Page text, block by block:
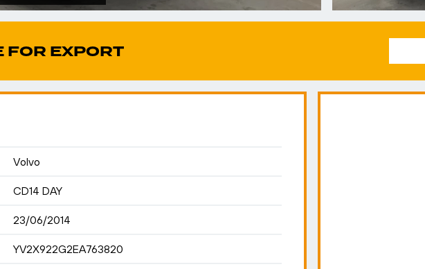
FOR EXPORT
Volvo
CD14 DAY
23/06/2014
YV2X922G2EA763820